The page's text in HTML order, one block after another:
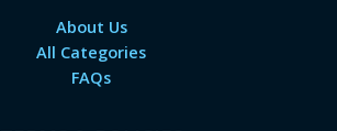
About Us
All Categories
FAQs